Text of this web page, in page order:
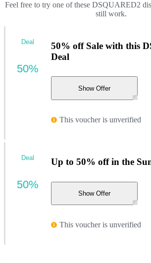
Feel free to try one of these DSQUARED2
still work.
50% off Sale with this
Deal
Show Offer
This voucher is unverified
Deal
50%
Up to 50% off in the
Show Offer
This voucher is unverified
Deal
50%